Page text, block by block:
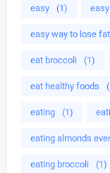
easy (1)
easy way to lose fat
eat broccoli (1)
eat healthy foods
eating (1)
eating almonds
eating broccoli (1)